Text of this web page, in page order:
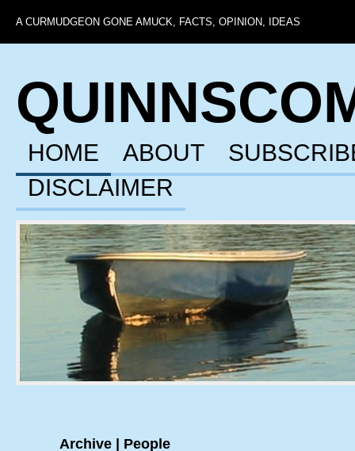
A CURMUDGEON GONE AMUCK, FACTS, OPINION, IDEAS
HOME ABOUT
DISCLAIMER
Archive | People